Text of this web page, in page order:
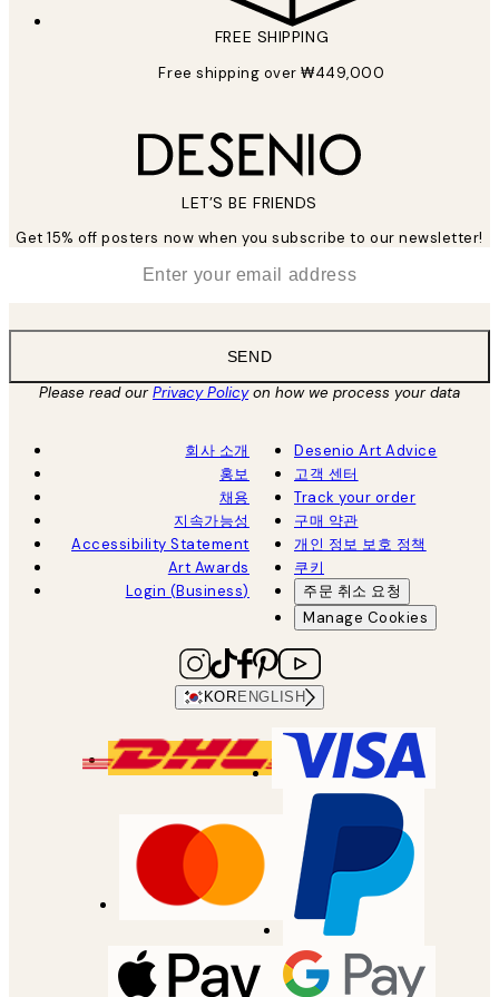
FREE SHIPPING
Free shipping over ₩449,000
LET’S BE FRIENDS
Get 15% off posters now when you subscribe to our newsletter!
SEND
Please read ourPrivacy Policyon how we process your data
회사 소개
홍보
채용
지속가능성
Accessibility Statement
Art Awards
Login (Business)
Desenio Art Advice
고객 센터
Track your order
구매 약관
개인 정보 보호 정책
쿠키
주문 취소 요청
Manage Cookies
KOR ENGLISH